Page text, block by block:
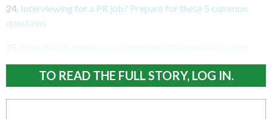
24. Interviewing for a PR job? Prepare for these 5 common
questions
TO READ THE FULL STORY, LOG IN.